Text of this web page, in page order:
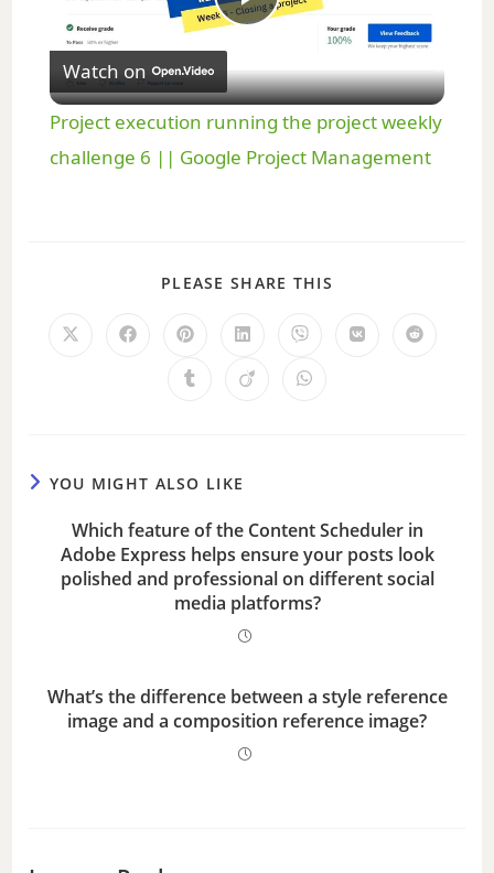
P
l
a
V
o
Watch on
Project execution running the project weekly
challenge 6 || Google Project Management
PLEASE SHARE THIS
YOU MIGHT ALSO LIKE
Which feature of the Content Scheduler in
Adobe Express helps ensure your posts look
polished and professional on different social
media platforms?
What’s the difference between a style reference
image and a composition reference image?